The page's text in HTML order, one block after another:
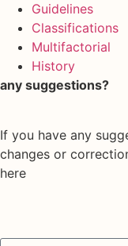
Guidelines
Classifications
Multifactorial
History
any suggestions?
If you have any
changes or
here